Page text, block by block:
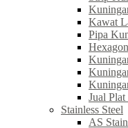
Kawat
Pipa
Jual
Stainless Steel
AS